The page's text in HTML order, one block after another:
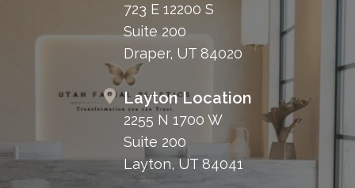
723 E 12200 S
Suite 200
Draper, UT 84020
Layton Location
2255 N 1700 W
Suite 200
Layton, UT 84041